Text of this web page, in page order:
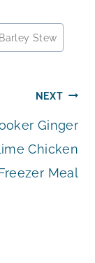
Stew
NEXT
Ginger
Chicken
Meal